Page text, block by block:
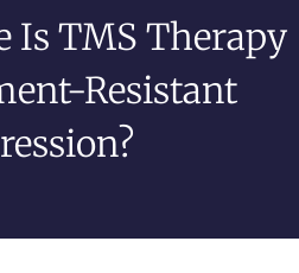
Is TMS Therapy
Resistant